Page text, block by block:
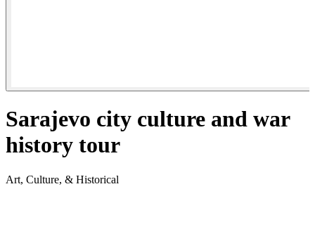
Sarajevo city culture and war
history tour
Art, Culture, & Historical